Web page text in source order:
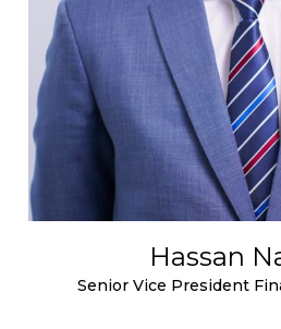
Hassan
Senior Vice President